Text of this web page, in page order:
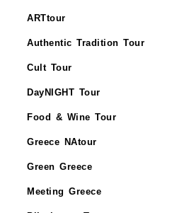
ARTtour
Authentic Tradition Tour
Cult Tour
DayNIGHT Tour
Food & Wine Tour
Greece NAtour
Green Greece
Meeting Greece